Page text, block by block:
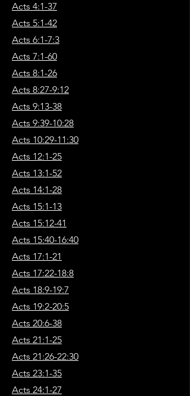
Acts 4:1-37
Acts 5:1-42
Acts 6:1-7:3
Acts 7:1-60
Acts 8:1-26
Acts 8:27-9:12
Acts 9:13-38
Acts 9:39-10:28
Acts 10:29-11:30
Acts 12:1-25
Acts 13:1-52
Acts 14:1-28
Acts 15:1-13
Acts 15:12-41
Acts 15:40-16:40
Acts 17:1-21
Acts 17:22-18:8
Acts 18:9-19:7
Acts 19:2-20:5
Acts 20:6-38
Acts 21:1-25
Acts 21:26-22:30
Acts 23:1-35
Acts 24:1-27